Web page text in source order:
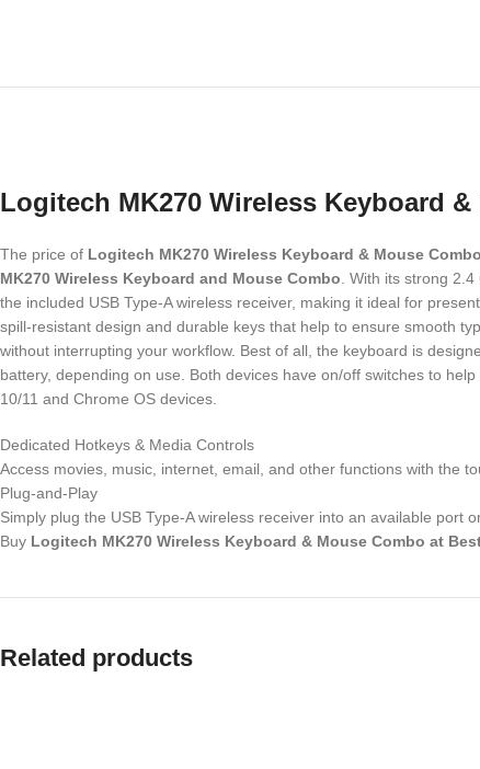
Logitech MK270 Wireless Keyboard
The price of Logitech MK270 Wireless Keyboard & Mouse Combo
MK270 Wireless Keyboard and Mouse Combo . With its strong
the included USB Type-A wireless receiver, making it ideal for
spill-resistant design and durable keys that help to ensure smooth
without interrupting your workflow. Best of all, the keyboard is
battery, depending on use. Both devices have on/off switches to
10/11 and Chrome OS devices.
Dedicated Hotkeys & Media Controls
Access movies, music, internet, email, and other functions with the
Plug-and-Play
Simply plug the USB Type-A wireless receiver into an available port
Buy Logitech MK270 Wireless Keyboard & Mouse Combo at
Related products